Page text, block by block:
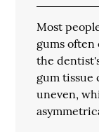
Most
gums often
the
gum tissue
uneven,